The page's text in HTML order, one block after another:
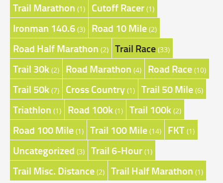
Trail Marathon (1) Cutoff Racer (1)
Ironman 140.6 (3) Road 10 Mile (2)
Road Half Marathon (2) Trail Race (33)
Trail 30k (2) Road Marathon (4) Road Race (10)
Trail 50k (7) Cross Country (1) Trail 50 Mile (6)
Triathlon (1) Road 100k (1) Trail 100k (2)
Road 100 Mile (1) Trail 100 Mile (14) FKT (1)
Uncategorized (3) Trail 6-Hour (1)
Trail Misc. Distance (2) Trail Half Marathon (1)